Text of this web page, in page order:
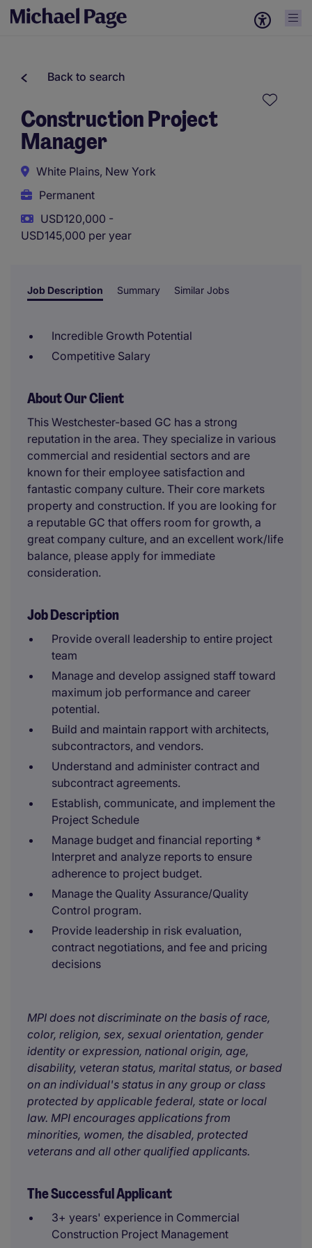
Back to search
Construction Project
Manager
White Plains, New York
Permanent
USD120,000 -
USD145,000 per year
Job Description Summary Similar Jobs
Incredible Growth Potential
Competitive Salary
About Our Client
This Westchester-based GC has a strong
reputation in the area. They specialize in various
commercial and residential sectors and are
known for their employee satisfaction and
fantastic company culture. Their core markets
property and construction. If you are looking for
a reputable GC that offers room for growth, a
great company culture, and an excellent work/life
balance, please apply for immediate
consideration.
Job Description
Provide overall leadership to entire project
team
Manage and develop assigned staff toward
maximum job performance and career
potential.
Build and maintain rapport with architects,
subcontractors, and vendors.
Understand and administer contract and
subcontract agreements.
Establish, communicate, and implement the
Project Schedule
Manage budget and financial reporting *
Interpret and analyze reports to ensure
adherence to project budget.
Manage the Quality Assurance/Quality
Control program.
Provide leadership in risk evaluation,
contract negotiations, and fee and pricing
decisions
MPI does not discriminate on the basis of race,
color, religion, sex, sexual orientation, gender
identity or expression, national origin, age,
disability, veteran status, marital status, or based
on an individual's status in any group or class
protected by applicable federal, state or local
law. MPI encourages applications from
minorities, women, the disabled, protected
veterans and all other qualified applicants.
The Successful Applicant
3+ years' experience in Commercial
Construction Project Management